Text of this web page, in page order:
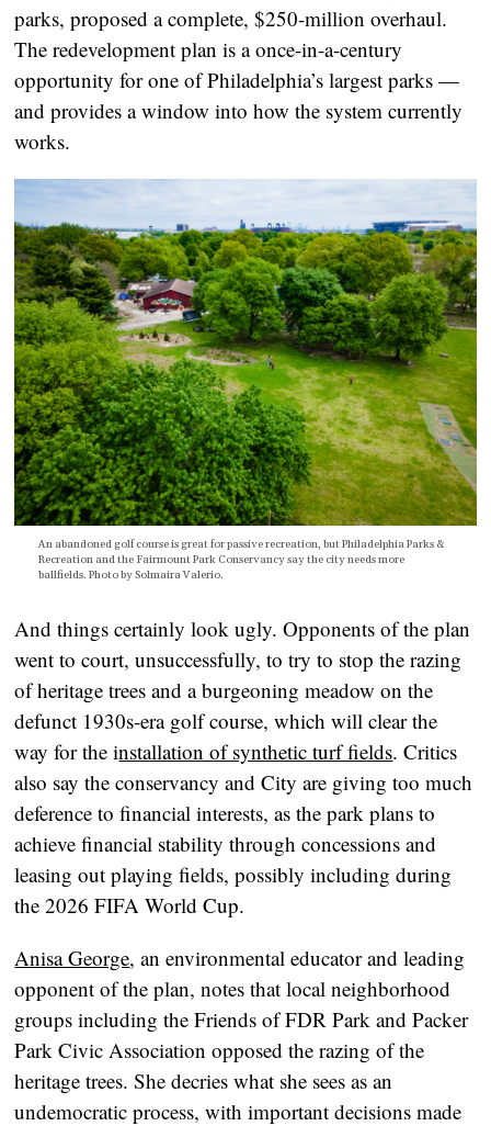
parks, proposed a complete, $250-million overhaul.
The redevelopment plan is a once-in-a-century
opportunity for one of Philadelphia’s largest parks —
and provides a window into how the system currently
works.
An abandoned golf course is great for passive recreation, but Philadelphia Parks &
Recreation and the Fairmount Park Conservancy say the city needs more
ballfields. Photo by Solmaira Valerio.
And things certainly look ugly. Opponents of the plan
went to court, unsuccessfully, to try to stop the razing
of heritage trees and a burgeoning meadow on the
defunct 1930s-era golf course, which will clear the
way for the installation of synthetic turf fields. Critics
also say the conservancy and City are giving too much
deference to financial interests, as the park plans to
achieve financial stability through concessions and
leasing out playing fields, possibly including during
the 2026 FIFA World Cup.
Anisa George, an environmental educator and leading
opponent of the plan, notes that local neighborhood
groups including the Friends of FDR Park and Packer
Park Civic Association opposed the razing of the
heritage trees. She decries what she sees as an
undemocratic process, with important decisions made